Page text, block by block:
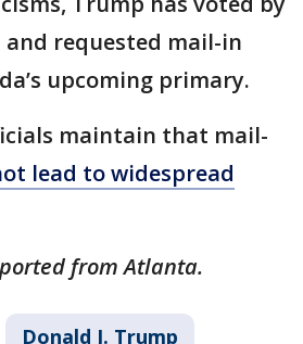
requested mail-in
upcoming primary.
maintain that mail-
lead to widespread
from Atlanta.
Donald J. Trump